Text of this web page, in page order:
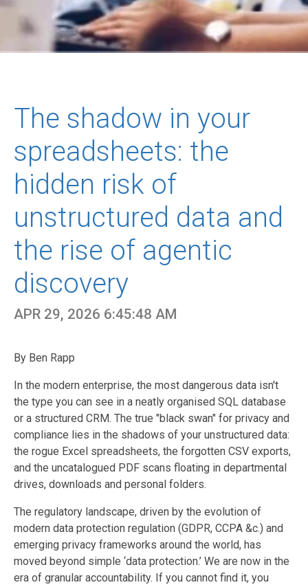
The shadow in your
spreadsheets: the
hidden risk of
unstructured data and
the rise of agentic
discovery
APR 29, 2026 6:45:48 AM
By Ben Rapp
In the modern enterprise, the most dangerous data isn't
the type you can see in a neatly organised SQL database
or a structured CRM. The true "black swan" for privacy and
compliance lies in the shadows of your unstructured data:
the rogue Excel spreadsheets, the forgotten CSV exports,
and the uncatalogued PDF scans floating in departmental
drives, downloads and personal folders.
The regulatory landscape, driven by the evolution of
modern data protection regulation (GDPR, CCPA &c.) and
emerging privacy frameworks around the world, has
moved beyond simple ‘data protection.’ We are now in the
era of granular accountability. If you cannot find it, you